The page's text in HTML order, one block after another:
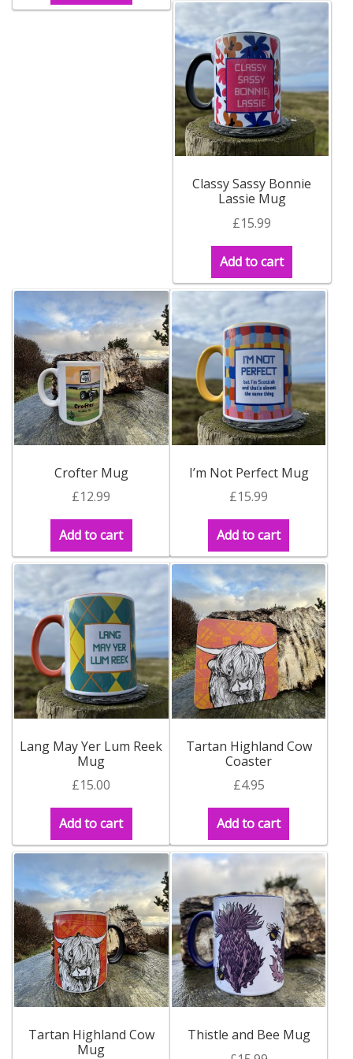
How do you make Scottish Tablet?
Privacy Policy
Donnie’s Tablet Shed
Build your own Scottish Gift Box
Corporate Gifts
Classy Sassy Bonnie
Lassie Mug
£15.99
Add to cart
Crofter Mug
£12.99
Add to cart
I’m Not Perfect Mug
£15.99
Add to cart
Lang May Yer Lum Reek
Mug
£15.00
Add to cart
Tartan Highland Cow
Coaster
£4.95
Add to cart
Tartan Highland Cow
Mug
Thistle and Bee Mug